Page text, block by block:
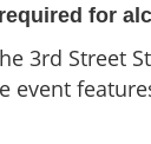
for
3rd Street
event